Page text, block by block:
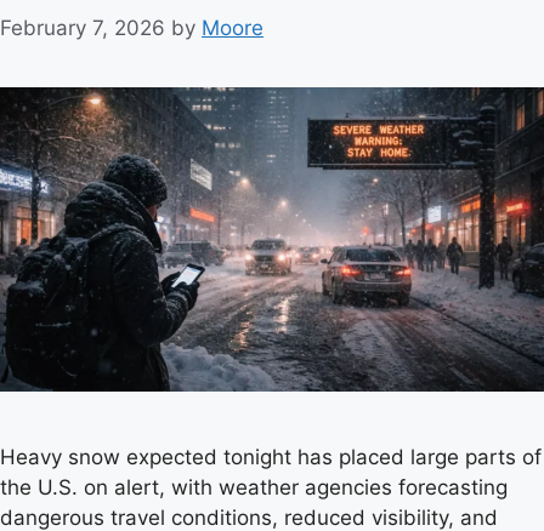
February 7, 2026 by Moore
Heavy snow expected tonight has placed large parts of
the U.S. on alert, with weather agencies forecasting
dangerous travel conditions, reduced visibility, and